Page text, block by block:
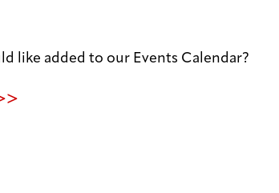
like added to our Events Calendar?